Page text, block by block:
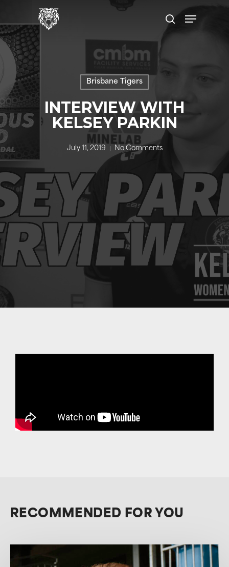
main
content
Brisbane Tigers
INTERVIEW WITH
KELSEY PARKIN
July 11, 2019 No Comments
RECOMMENDED FOR YOU